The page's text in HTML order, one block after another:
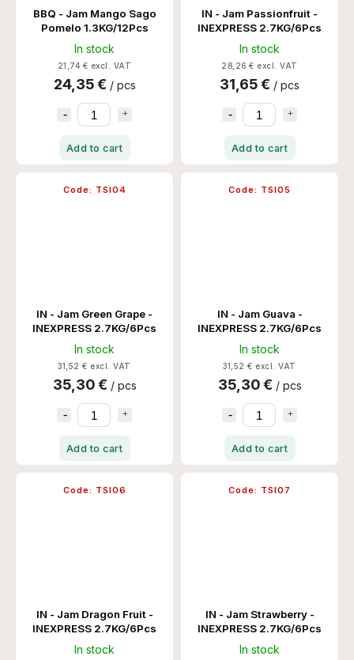
BBQ - Jam Mango Sago
Pomelo 1.3KG/12Pcs
In stock
21,74 € excl. VAT
24,35 € / pcs
Add to cart
IN - Jam Passionfruit -
INEXPRESS 2.7KG/6Pcs
In stock
28,26 € excl. VAT
31,65 € / pcs
Add to cart
IN - Jam Green Grape -
INEXPRESS 2.7KG/6Pcs
In stock
31,52 € excl. VAT
35,30 € / pcs
Add to cart
Code: TSI04
IN - Jam Guava -
INEXPRESS 2.7KG/6Pcs
In stock
31,52 € excl. VAT
35,30 € / pcs
Add to cart
Code: TSI05
IN - Jam Dragon Fruit -
INEXPRESS 2.7KG/6Pcs
In stock
Code: TSI06
IN - Jam Strawberry -
INEXPRESS 2.7KG/6Pcs
In stock
Code: TSI07